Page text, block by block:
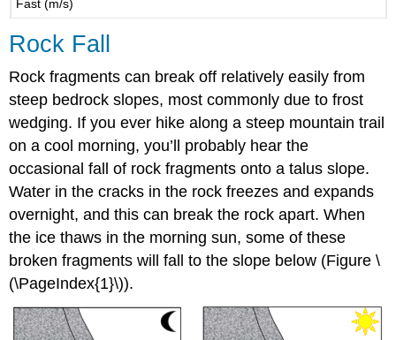
Fast (m/s)
Rock Fall
Rock fragments can break off relatively easily from
steep bedrock slopes, most commonly due to frost
wedging. If you ever hike along a steep mountain trail
on a cool morning, you’ll probably hear the
occasional fall of rock fragments onto atalus slope.
Water in the cracks in the rock freezes and expands
overnight, and this can break the rock apart. When
the ice thaws in the morning sun, some of these
broken fragments will fall to the slope below (Figure \
(\PageIndex{1}\)).